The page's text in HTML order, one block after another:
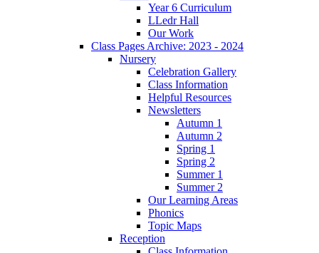
Year 6 Curriculum
LLedr Hall
Our Work
Class Pages Archive: 2023 - 2024
Nursery
Celebration Gallery
Class Information
Helpful Resources
Newsletters
Autumn 1
Autumn 2
Spring 1
Spring 2
Summer 1
Summer 2
Our Learning Areas
Phonics
Topic Maps
Reception